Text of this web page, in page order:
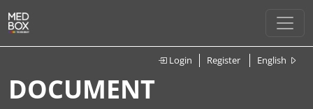
Login Register English
DOCUMENT